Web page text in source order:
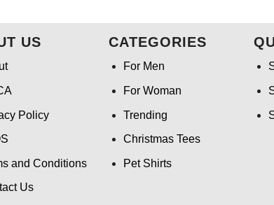
US
Policy
and Conditions
Us
CATEGORIES
For Men
For Woman
Trending
Christmas Tees
Pet Shirts